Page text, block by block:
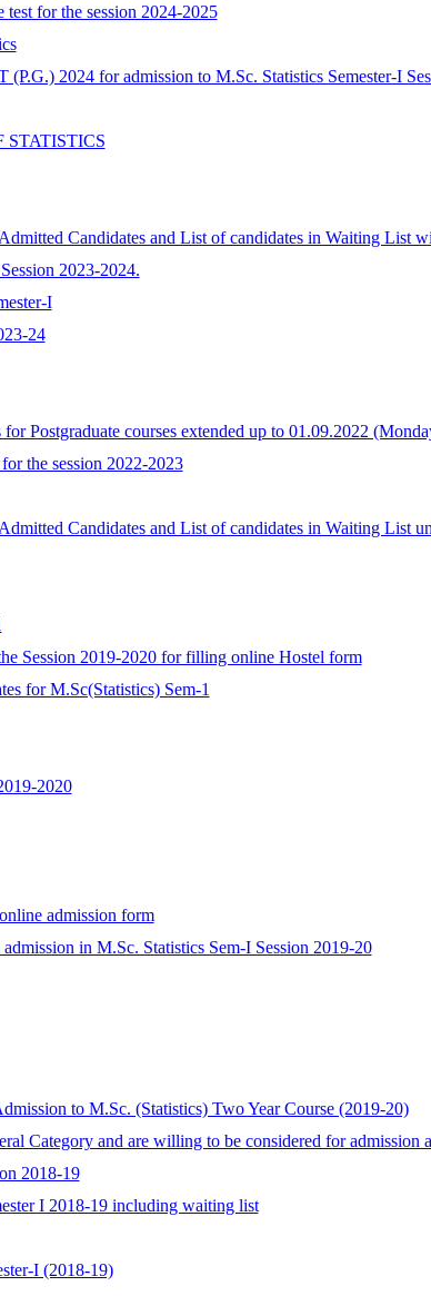
for the session 2024-2025
2024 for admission to M.Sc. Statistics Semester-I
STATISTICS
Candidates and List of candidates in Waiting List
2023-2024.
I
24
Postgraduate courses extended up to 01.09.2022
the session 2022-2023
Candidates and List of candidates in Waiting List
Session 2019-2020 for filling online Hostel form
for M.Sc(Statistics) Sem-1
2020
admission form
in M.Sc. Statistics Sem-I Session 2019-20
to M.Sc. (Statistics) Two Year Course (2019-20)
Category and are willing to be considered for admission
2018-19
I 2018-19 including waiting list
I (2018-19)